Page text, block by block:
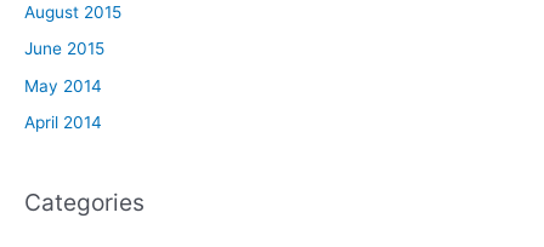
August 2015
June 2015
May 2014
April 2014
Categories